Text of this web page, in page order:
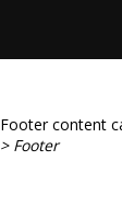
Footer content
> Footer